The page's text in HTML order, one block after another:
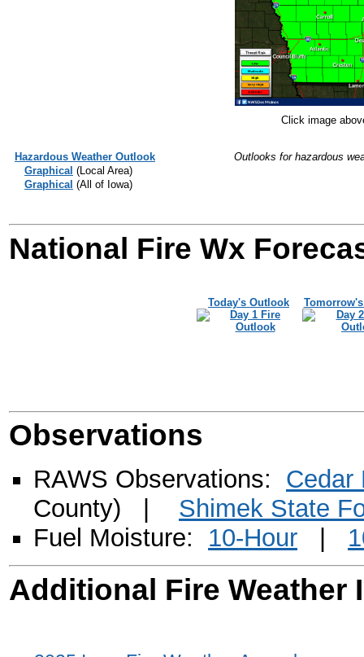
Click image
Hazardous Weather Outlook
Outlooks for hazardous
Graphical (Local Area)
Graphical (All of Iowa)
National Fire Wx
Today's Outlook
Observations
RAWS Observations: Cedar
County) | Shimek State
Fuel Moisture: 10-Hour
Additional Fire Weather